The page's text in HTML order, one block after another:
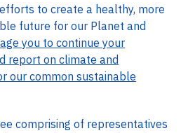
to create a healthy, more
future for our Planet and
you to continue your
report on climate and
our common sustainable
comprising of representatives